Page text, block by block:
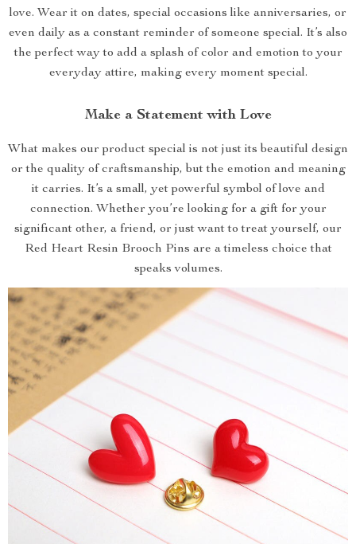
love. Wear it on dates, special occasions like anniversaries, or
even daily as a constant reminder of someone special. It’s also
the perfect way to add a splash of color and emotion to your
everyday attire, making every moment special.
Make a Statement with Love
What makes our product special is not just its beautiful design
or the quality of craftsmanship, but the emotion and meaning
it carries. It’s a small, yet powerful symbol of love and
connection. Whether you’re looking for a gift for your
significant other, a friend, or just want to treat yourself, our
Red Heart Resin Brooch Pins are a timeless choice that
speaks volumes.